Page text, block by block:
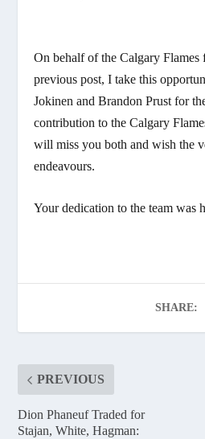
On behalf of the Calgary Flames
previous post, I take this
Jokinen and Brandon Prust for
contribution to the Calgary
will miss you both and wish the
endeavours.
Your dedication to the team was
SHARE:
PREVIOUS
Dion Phaneuf Traded for
Stajan, White, Hagman: